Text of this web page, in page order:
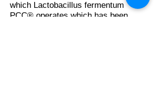
which Lactobacillus fermentum
PCC® operates which has been